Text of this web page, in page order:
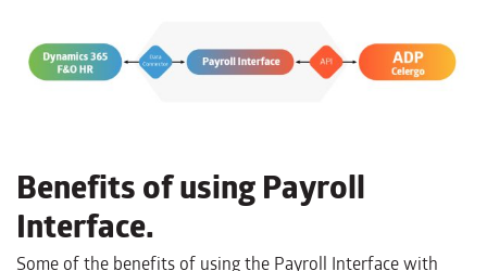
Benefits of using Payroll
Interface.
Some of the benefits of using the Payroll Interface with